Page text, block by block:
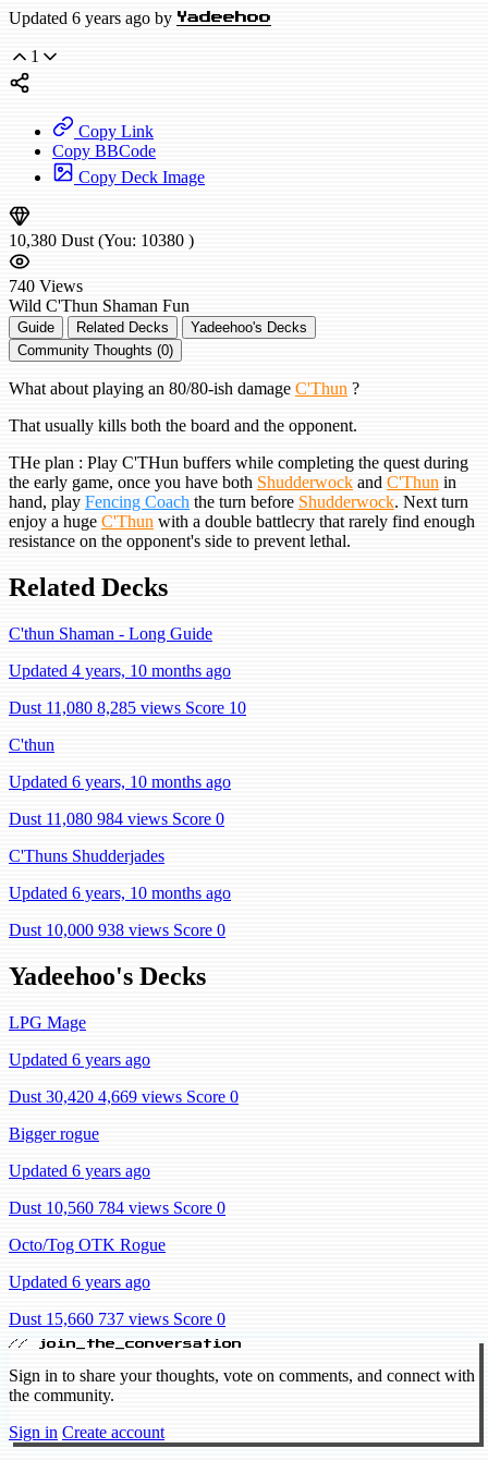
Updated 6 years ago by Yadeehoo
1
Copy Link
Copy BBCode
Copy Deck Image
10,380 Dust (You: 10380 )
740 Views
Wild C'Thun Shaman Fun
Guide Related Decks
Yadeehoo's Decks
Community Thoughts (0)
What about playing an 80/80-ish damage C'Thun ?
That usually kills both the board and the opponent.
THe plan : Play C'THun buffers while completing the quest during
the early game, once you have both Shudderwock and C'Thun in
hand, play Fencing Coach the turn before Shudderwock. Next turn
enjoy a huge C'Thun with a double battlecry that rarely find enough
resistance on the opponent's side to prevent lethal.
Related Decks
C'thun Shaman - Long Guide
Updated 4 years, 10 months ago
Dust 11,080 8,285 views Score 10
C'thun
Updated 6 years, 10 months ago
Dust 11,080 984 views Score 0
C'Thuns Shudderjades
Updated 6 years, 10 months ago
Dust 10,000 938 views Score 0
Yadeehoo's Decks
LPG Mage
Updated 6 years ago
Dust 30,420 4,669 views Score 0
Bigger rogue
Updated 6 years ago
Dust 10,560 784 views Score 0
Octo/Tog OTK Rogue
Updated 6 years ago
Dust 15,660 737 views Score 0
// join_the_conversation
Sign in to share your thoughts, vote on comments, and connect with
the community.
Sign in Create account